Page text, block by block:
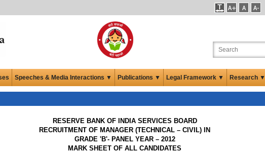
Speeches & Media Interactions ▼ Publications ▼ Legal Framework ▼ Research ▼
RESERVE BANK OF INDIA SERVICES BOARD
RECRUITMENT OF MANAGER (TECHNICAL – CIVIL) IN
GRADE 'B'- PANEL YEAR – 2012
MARK SHEET OF ALL CANDIDATES